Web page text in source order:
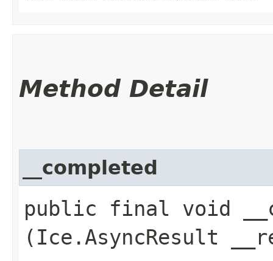
Method Detail
__completed
public final void
(Ice.AsyncResult